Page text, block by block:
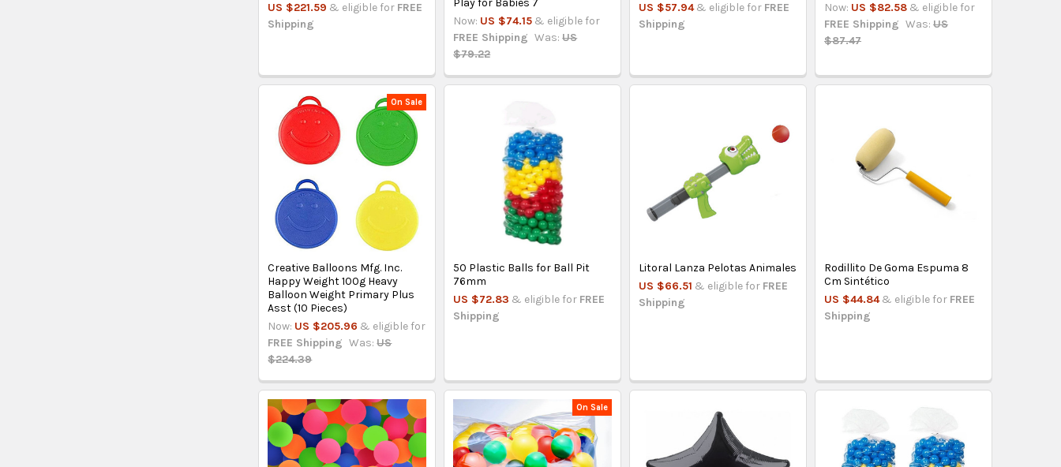
US $221.59 & eligible for FREE
Shipping
Play for Babies 7
Now: US $74.15 & eligible for
FREE Shipping Was: US
$79.22
US $57.94 & eligible for FREE
Shipping
Now: US $82.58 & eligible for
FREE Shipping Was: US
$87.47
On Sale
Creative Balloons Mfg. Inc.
Happy Weight 100g Heavy
Balloon Weight Primary Plus
Asst (10 Pieces)
Now: US $205.96 & eligible for
FREE Shipping Was: US
$224.39
50 Plastic Balls for Ball Pit
76mm
US $72.83 & eligible for FREE
Shipping
Litoral Lanza Pelotas Animales
US $66.51 & eligible for FREE
Shipping
Rodillito De Goma Espuma 8
Cm Sintético
US $44.84 & eligible for FREE
Shipping
On Sale